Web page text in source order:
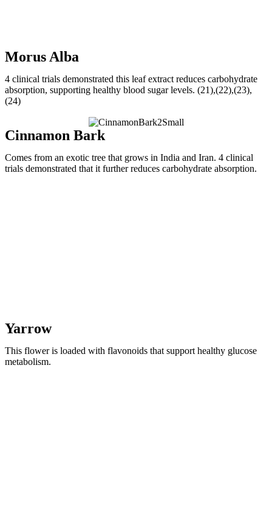
Morus Alba
4 clinical trials demonstrated this leaf extract reduces carbohydrate
absorption, supporting healthy blood sugar levels. (21),(22),(23),
(24)
Cinnamon Bark
Comes from an exotic tree that grows in India and Iran. 4 clinical
trials demonstrated that it further reduces carbohydrate absorption.
Yarrow
This flower is loaded with flavonoids that support healthy glucose
metabolism.